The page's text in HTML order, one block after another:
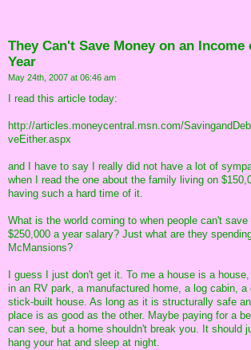
They Can't Save Money on an Income
Year
May 24th, 2007 at 06:46 am
I read this article today:
http://articles.moneycentral.msn.com/
veEither.aspx
and I have to say I really did not have a lot of
when I read the one about the family living on
having such a hard time of it.
What is the world coming to when people can't save
$250,000 a year salary? Just what are they
McMansions?
I guess I just don't get it. To me a house is a
in an RV park, a manufactured home, a log cabin, a
stick-built house. As long as it is structurally safe
place is as good as the other. Maybe paying for a
can see, but a home shouldn't break you. It should
hang your hat and sleep at night.